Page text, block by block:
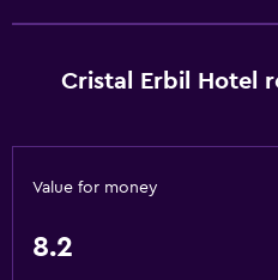
Cristal Erbil Hotel
Value for money
8.2